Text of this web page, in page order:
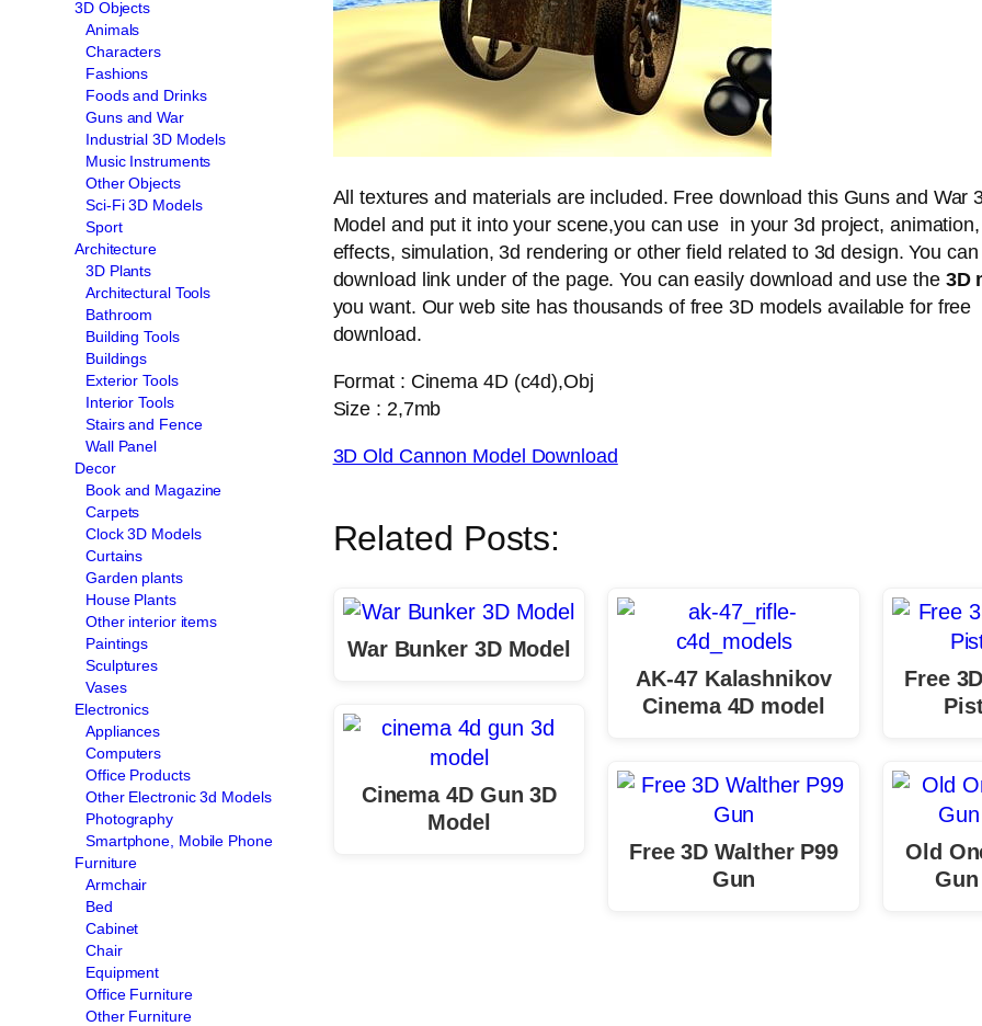
3D Objects
Animals
Characters
Fashions
Foods and Drinks
Guns and War
Industrial 3D Models
Music Instruments
Other Objects
Sci-Fi 3D Models
Sport
Architecture
3D Plants
Architectural Tools
Bathroom
Building Tools
Buildings
Exterior Tools
Interior Tools
Stairs and Fence
Wall Panel
Decor
Book and Magazine
Carpets
Clock 3D Models
Curtains
Garden plants
House Plants
Other interior items
Paintings
Sculptures
Vases
Electronics
Appliances
Computers
Office Products
Other Electronic 3d Models
Photography
Smartphone, Mobile Phone
Furniture
Armchair
Bed
Cabinet
Chair
Equipment
Office Furniture
Other Furniture
All textures and materials are included. Free download this Guns and War
Model and put it into your scene,you can use in your 3d project,
effects, simulation, 3d rendering or other field related to 3d design. You
download link under of the page. You can easily download and use the 3D
you want. Our web site has thousands of free 3D models available for free
download.
Format : Cinema 4D (c4d),Obj
Size : 2,7mb
3D Old Cannon Model Download
Related Posts:
War Bunker 3D Model
Cinema 4D Gun 3D
Model
AK-47 Kalashnikov
Cinema 4D model
Free 3D Walther P99
Gun
Free
Old
Gun